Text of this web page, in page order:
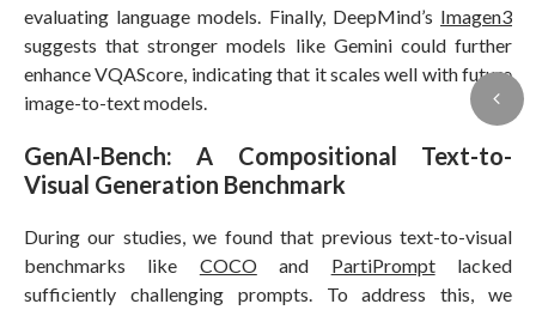
evaluating language models. Finally, DeepMind’s Imagen3
suggests that stronger models like Gemini could further
enhance VQAScore, indicating that it scales well with future
image-to-text models.
GenAI-Bench: A Compositional Text-to-
Visual Generation Benchmark
During our studies, we found that previous text-to-visual
benchmarks like COCOand PartiPromptlacked
sufficiently challenging prompts. To address this, we